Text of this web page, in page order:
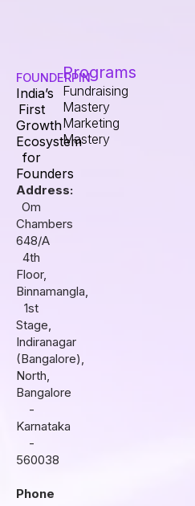
FOUNDERPIN
India’s
First
Growth
Ecosystem
for
Founders
Address:
Om
Chambers
648/A
4th
Floor,
Binnamangla,
1st
Stage,
Indiranagar
(Bangalore),
North,
Bangalore
-
Karnataka
-
560038
Phone
Programs
Fundraising
Mastery
Marketing
Mastery